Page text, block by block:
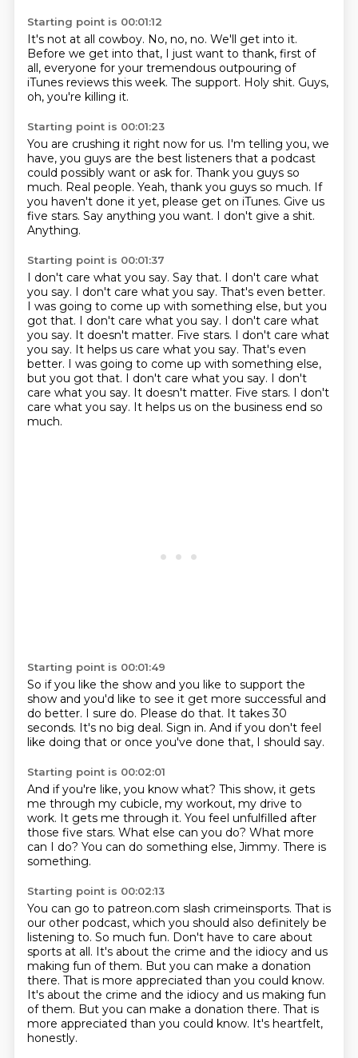
Starting point is 00:01:12
It's not at all cowboy. No, no, no. We'll get into it.
Before we get into that, I just want to thank, first of
all, everyone for your tremendous outpouring of
iTunes reviews this week. The support. Holy shit. Guys,
oh, you're killing it.
Starting point is 00:01:23
You are crushing it right now for us. I'm telling you, we
have, you guys are the best listeners that a podcast
could possibly want or ask for. Thank you guys so
much. Real people. Yeah, thank you guys so much. If
you haven't done it yet, please get on iTunes. Give us
five stars. Say anything you want. I don't give a shit.
Anything.
Starting point is 00:01:37
I don't care what you say. Say that. I don't care what
you say. I don't care what you say. That's even better.
I was going to come up with something else, but you
got that. I don't care what you say. I don't care what
you say. It doesn't matter. Five stars. I don't care what
you say. It helps us care what you say. That's even
better. I was going to come up with something else,
but you got that. I don't care what you say. I don't
care what you say. It doesn't matter. Five stars. I don't
care what you say. It helps us on the business end so
much.
Starting point is 00:01:49
So if you like the show and you like to support the
show and you'd like to see it get more successful and
do better. I sure do. Please do that. It takes 30
seconds. It's no big deal. Sign in. And if you don't feel
like doing that or once you've done that, I should say.
Starting point is 00:02:01
And if you're like, you know what? This show, it gets
me through my cubicle, my workout, my drive to
work. It gets me through it. You feel unfulfilled after
those five stars. What else can you do? What more
can I do? You can do something else, Jimmy. There is
something.
Starting point is 00:02:13
You can go to patreon.com slash crimeinsports. That is
our other podcast, which you should also definitely be
listening to. So much fun. Don't have to care about
sports at all. It's about the crime and the idiocy and us
making fun of them. But you can make a donation
there. That is more appreciated than you could know.
It's about the crime and the idiocy and us making fun
of them. But you can make a donation there. That is
more appreciated than you could know. It's heartfelt,
honestly.